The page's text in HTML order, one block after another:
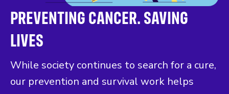
PREVENTING CANCER. SAVING
LIVES
While society continues to search for a cure,
our prevention and survival work helps